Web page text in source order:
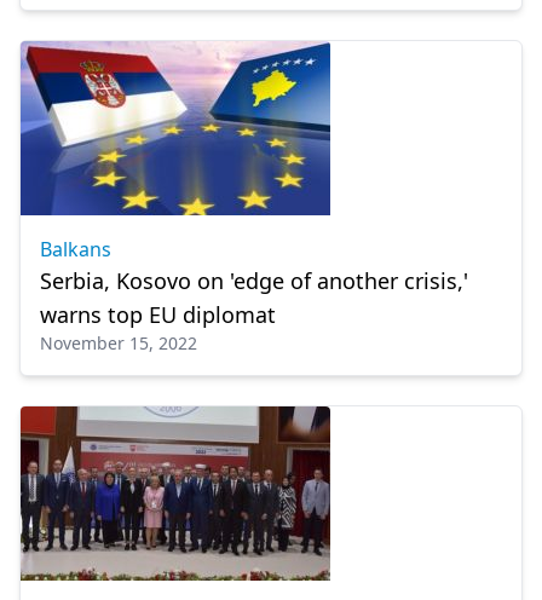
Balkans
Serbia, Kosovo on 'edge of another crisis,'
warns top EU diplomat
November 15, 2022